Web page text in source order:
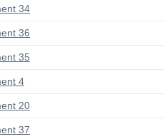
34
36
35
4
20
37